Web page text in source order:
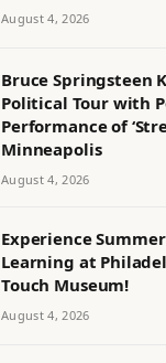
August 4, 2026
Bruce Springsteen
Political Tour with
Performance of
Minneapolis
August 4, 2026
Experience
Learning at
Touch Museum!
August 4, 2026